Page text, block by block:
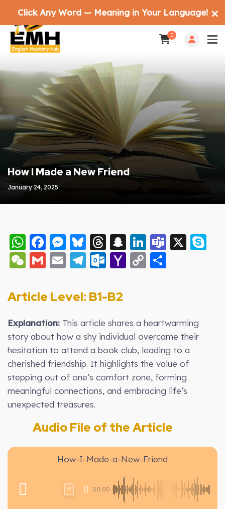
0
How I Made a New Friend
January 24, 2025
WhatsApp
Facebook
Messenger
Bluesky
Threads
Snapchat
LinkedIn
Teams
X
WeChat
Gmail
EmailTelegram
Outlook.com
Yahoo
Copy
Article Level: B1-B2
Explanation: This article shares a heartwarming
story about how a shy individual overcame their
hesitation to attend a book club, leading to a
cherished friendship. It highlights the value of
stepping out of one’s comfort zone, forming
meaningful connections, and embracing life’s
unexpected treasures.
Audio File of the Article
How-I-Made-a-New-Friend
00:00
1X
Click Any Word — Meaning in Your Language! ✕